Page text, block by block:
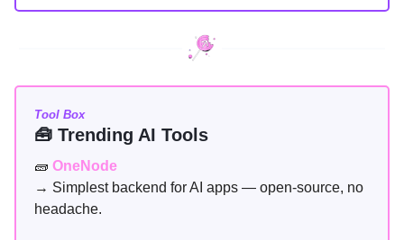
Tool Box
🧰 Trending AI Tools
🧱 OneNode
→ Simplest backend for AI apps — open-source, no
headache.